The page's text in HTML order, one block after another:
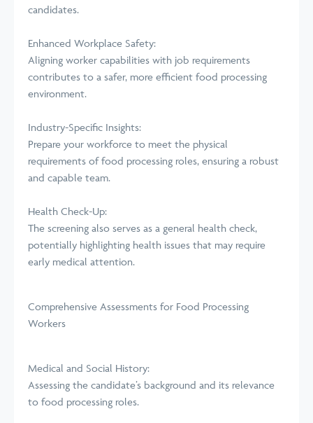
candidates.
Enhanced Workplace Safety:
Aligning worker capabilities with job requirements
contributes to a safer, more efficient food processing
environment.
Industry-Specific Insights:
Prepare your workforce to meet the physical
requirements of food processing roles, ensuring a robust
and capable team.
Health Check-Up:
The screening also serves as a general health check,
potentially highlighting health issues that may require
early medical attention.
Comprehensive Assessments for Food Processing
Workers
Medical and Social History:
Assessing the candidate’s background and its relevance
to food processing roles.